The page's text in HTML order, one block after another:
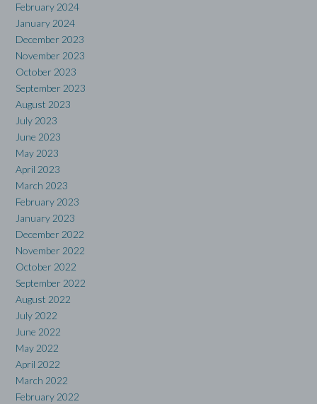
February 2024
January 2024
December 2023
November 2023
October 2023
September 2023
August 2023
July 2023
June 2023
May 2023
April 2023
March 2023
February 2023
January 2023
December 2022
November 2022
October 2022
September 2022
August 2022
July 2022
June 2022
May 2022
April 2022
March 2022
February 2022